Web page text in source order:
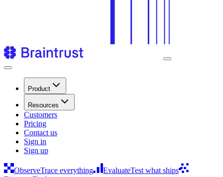
Product
Resources
Customers
Pricing
Contact us
Sign in
Sign up
ObserveTrace everything EvaluateTest what ships